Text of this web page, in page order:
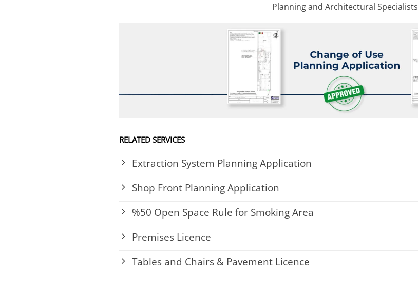
Planning and Architectural Specialists
RELATED SERVICES
Extraction System Planning Application
Shop Front Planning Application
%50 Open Space Rule for Smoking Area
Premises Licence
Tables and Chairs & Pavement Licence